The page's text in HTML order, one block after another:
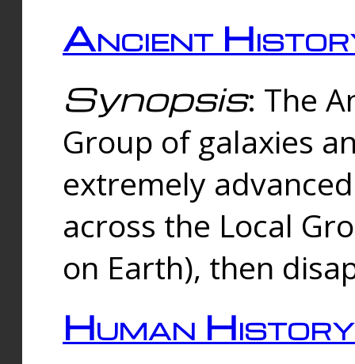
Ancient
Synopsis: The
Group of galaxies
extremely
across the Local
on Earth), then
Human History